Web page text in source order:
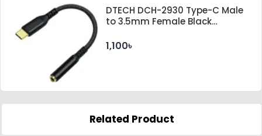
DTECH DCH-2930 Type-C Male
to 3.5mm Female Black
1,100৳
Related Product